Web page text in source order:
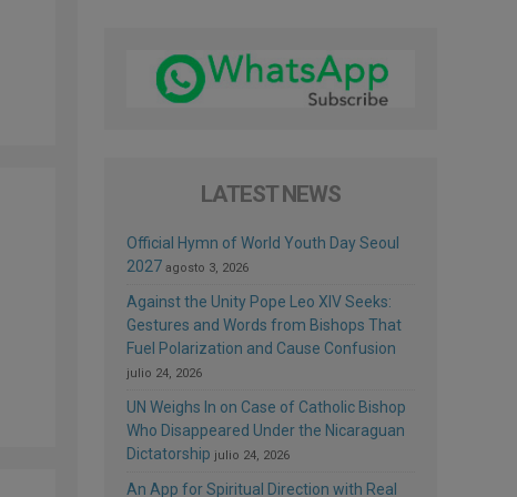
LATEST NEWS
Official Hymn of World Youth Day Seoul
2027 agosto 3, 2026
Against the Unity Pope Leo XIV Seeks:
Gestures and Words from Bishops That
Fuel Polarization and Cause Confusion
julio 24, 2026
UN Weighs In on Case of Catholic Bishop
Who Disappeared Under the Nicaraguan
Dictatorship julio 24, 2026
An App for Spiritual Direction with Real